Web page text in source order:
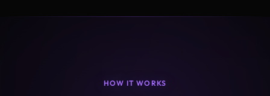
HOW IT WORKS